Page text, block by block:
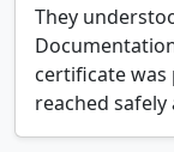
They
certificate was
reached